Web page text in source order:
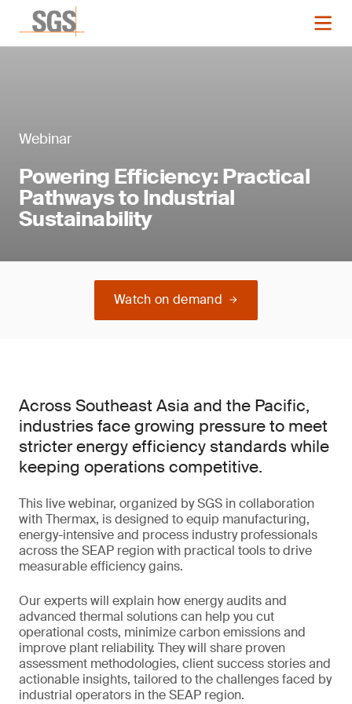
Webinar
Powering Efficiency: Practical
Pathways to Industrial
Sustainability
Watch on demand
Across Southeast Asia and the Pacific,
industries face growing pressure to meet
stricter energy efficiency standards while
keeping operations competitive.
This live webinar, organized by SGS in collaboration
with Thermax, is designed to equip manufacturing,
energy-intensive and process industry professionals
across the SEAP region with practical tools to drive
measurable efficiency gains.
Our experts will explain how energy audits and
advanced thermal solutions can help you cut
operational costs, minimize carbon emissions and
improve plant reliability. They will share proven
assessment methodologies, client success stories and
actionable insights, tailored to the challenges faced by
industrial operators in the SEAP region.